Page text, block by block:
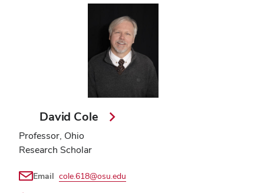
David Cole
Professor, Ohio
Research Scholar
Email cole.618@osu.edu